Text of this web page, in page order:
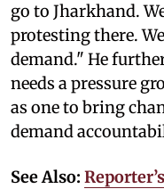
go to Jharkhand.
protesting there.
demand." He
needs a pressure
as one to bring
demand
See Also: